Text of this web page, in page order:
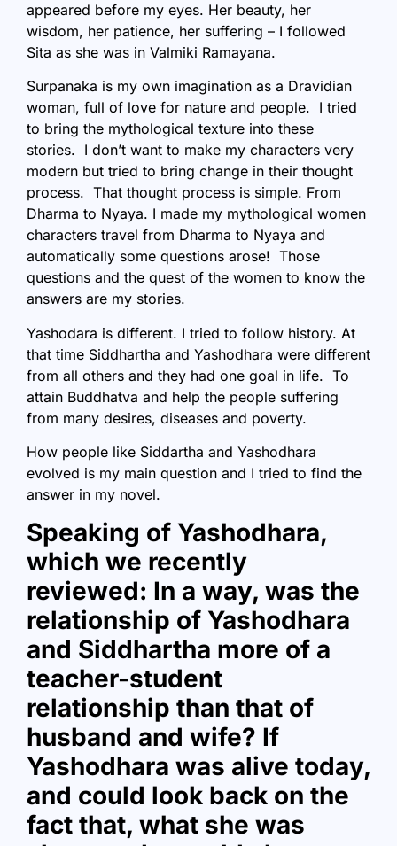
appeared before my eyes. Her beauty, her
wisdom, her patience, her suffering – I followed
Sita as she was in Valmiki Ramayana.
Surpanaka is my own imagination as a Dravidian
woman, full of love for nature and people. I tried
to bring the mythological texture into these
stories. I don’t want to make my characters very
modern but tried to bring change in their thought
process. That thought process is simple. From
Dharma to Nyaya. I made my mythological women
characters travel from Dharma to Nyaya and
automatically some questions arose! Those
questions and the quest of the women to know the
answers are my stories.
Yashodara is different. I tried to follow history. At
that time Siddhartha and Yashodhara were different
from all others and they had one goal in life. To
attain Buddhatva and help the people suffering
from many desires, diseases and poverty.
How people like Siddartha and Yashodhara
evolved is my main question and I tried to find the
answer in my novel.
Speaking of Yashodhara,
which we recently
reviewed: In a way, was the
relationship of Yashodhara
and Siddhartha more of a
teacher-student
relationship than that of
husband and wife? If
Yashodhara was alive today,
and could look back on the
fact that, what she was